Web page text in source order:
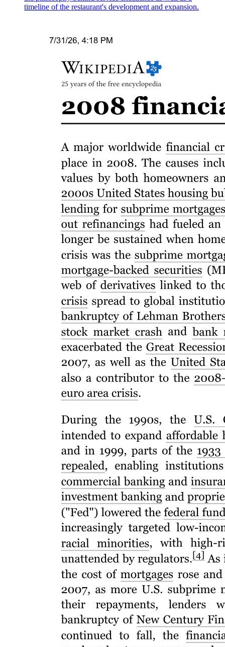
timeline of the restaurant's development and expansion.